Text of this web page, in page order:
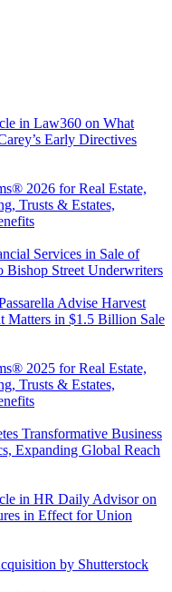
in Law360 on What
Early Directives
2026 for Real Estate,
Trusts & Estates,
Services in Sale of
Bishop Street Underwriters
Advise Harvest
Matters in $1.5 Billion Sale
2025 for Real Estate,
Trusts & Estates,
Transformative Business
Expanding Global Reach
in HR Daily Advisor on
in Effect for Union
by Shutterstock